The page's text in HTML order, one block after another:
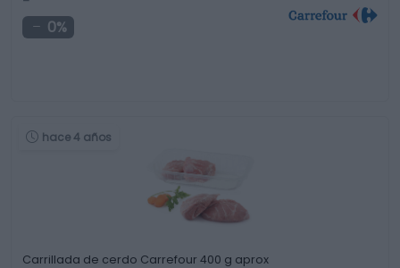
0%
hace 4 años
Carrillada de cerdo Carrefour 400 g aprox